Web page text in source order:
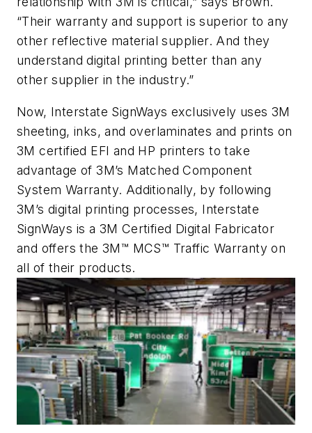
“Their warranty and support is superior to any
other reflective material supplier. And they
understand digital printing better than any
other supplier in the industry.”
Now, Interstate SignWays exclusively uses 3M
sheeting, inks, and overlaminates and prints on
3M certified EFI and HP printers to take
advantage of 3M’s Matched Component
System Warranty. Additionally, by following
3M’s digital printing processes, Interstate
SignWays is a 3M Certified Digital Fabricator
and offers the 3M™ MCS™ Traffic Warranty on
all of their products.